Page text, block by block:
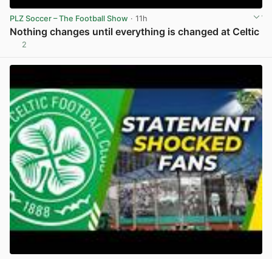
PLZ Soccer – The Football Show · 11h
Nothing changes until everything is changed at Celtic
2